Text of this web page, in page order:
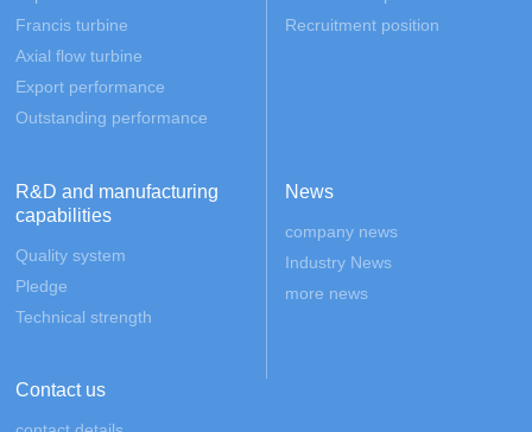
Francis turbine
Axial flow turbine
Export performance
Outstanding performance
Recruitment position
R&D and manufacturing
capabilities
Quality system
Pledge
Technical strength
News
company news
Industry News
more news
Contact us